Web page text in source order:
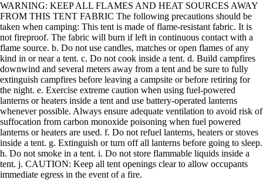
WARNING: KEEP ALL FLAMES AND HEAT SOURCES AWAY
FROM THIS TENT FABRIC The following precautions should be
taken when camping: This tent is made of flame-resistant fabric. It is
not fireproof. The fabric will burn if left in continuous contact with a
flame source. b. Do not use candles, matches or open flames of any
kind in or near a tent. c. Do not cook inside a tent. d. Build campfires
downwind and several meters away from a tent and be sure to fully
extinguish campfires before leaving a campsite or before retiring for
the night. e. Exercise extreme caution when using fuel-powered
lanterns or heaters inside a tent and use battery-operated lanterns
whenever possible. Always ensure adequate ventilation to avoid risk of
suffocation from carbon monoxide poisoning when fuel powered
lanterns or heaters are used. f. Do not refuel lanterns, heaters or stoves
inside a tent. g. Extinguish or turn off all lanterns before going to sleep.
h. Do not smoke in a tent. i. Do not store flammable liquids inside a
tent. j. CAUTION: Keep all tent openings clear to allow occupants
immediate egress in the event of a fire.